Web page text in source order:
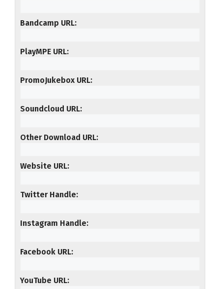
Bandcamp URL
PlayMPE URL
PromoJukebox URL
Soundcloud URL
Other Download URL
Website URL
Twitter Handle
Instagram Handle
Facebook URL
YouTube URL